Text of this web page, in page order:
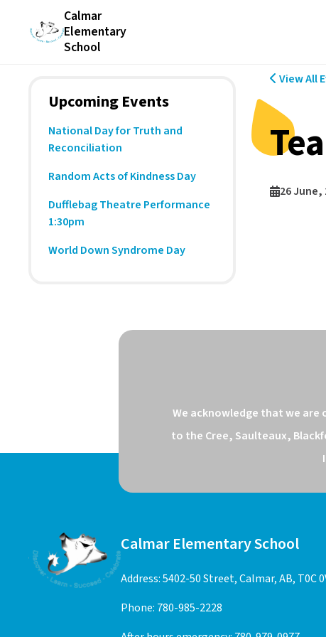
Calmar
Elementary
School
Upcoming Events
National Day for Truth and
Reconciliation
Random Acts of Kindness Day
Dufflebag Theatre Performance
1:30pm
World Down Syndrome Day
View All
26 June,
We acknowledge that we
to the Cree, Saulteaux,
Calmar Elementary School
Address: 5402-50 Street, Calmar, AB, T0C
Phone: 780-985-2228